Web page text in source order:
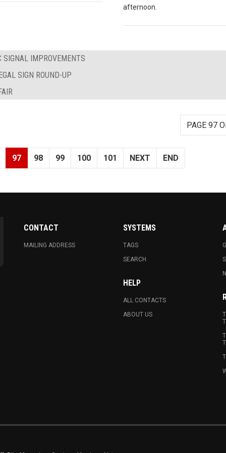
afternoon.
IMPROVEMENTS
SIGN ROUND-UP
PAGE 97
97 98 99 100 101 NEXT END
CONTACT
MAILING ADDRESS
SYSTEMS
TAGS
SEARCH
HELP
ALL CONTACTS
ABOUT US